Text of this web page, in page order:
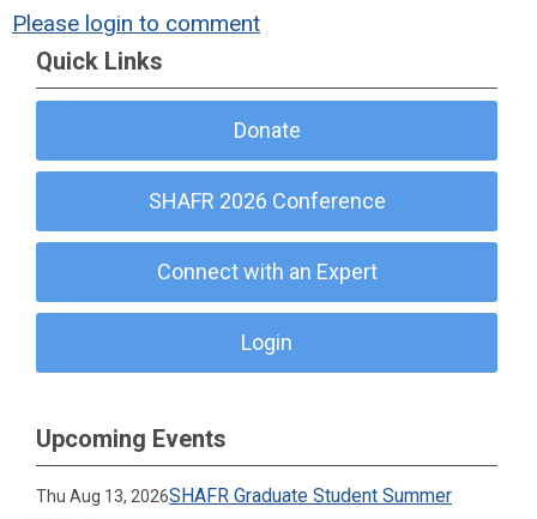
Please login to comment
Quick Links
Donate
SHAFR 2026 Conference
Connect with an Expert
Login
Upcoming Events
Thu Aug 13, 2026SHAFR Graduate Student Summer